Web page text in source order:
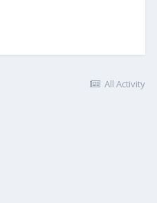
All Activity